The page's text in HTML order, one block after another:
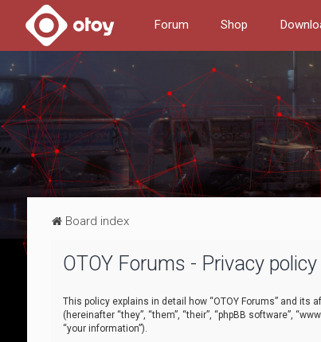
Forum Shop
Board index
OTOY Forums - Privacy policy
This policy explains in detail how “OTOY Forums” and its
(hereinafter “they”, “them”, “their”, “phpBB software”,
“your information”).